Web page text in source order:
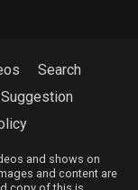
Search
and shows on
and content are